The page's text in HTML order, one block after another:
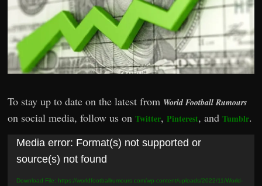
To stay up to date on the latest from World Football Rumours
on social media, follow us onTwitter,Pinterest, andTumblr.
Video
Player
Media error: Format(s) not supported or
source(s) not found
Download File: https://worldfootballrumours.com/wp-content/uploads/2022/11/World-